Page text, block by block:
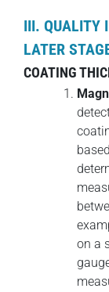
III. QUALITY
LATER
COATING
on a